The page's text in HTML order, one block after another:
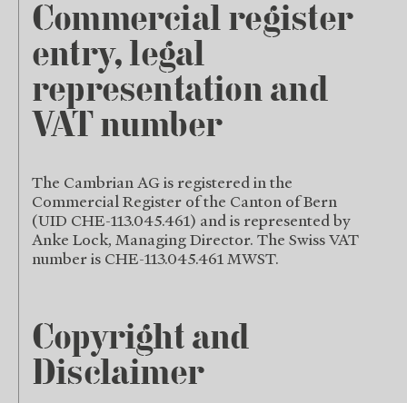
Commercial register
entry, legal
representation and
VAT number
The Cambrian AG is registered in the
Commercial Register of the Canton of Bern
(UID CHE-113.045.461) and is represented by
Anke Lock, Managing Director. The Swiss VAT
number is CHE-113.045.461 MWST.
Copyright and
Disclaimer